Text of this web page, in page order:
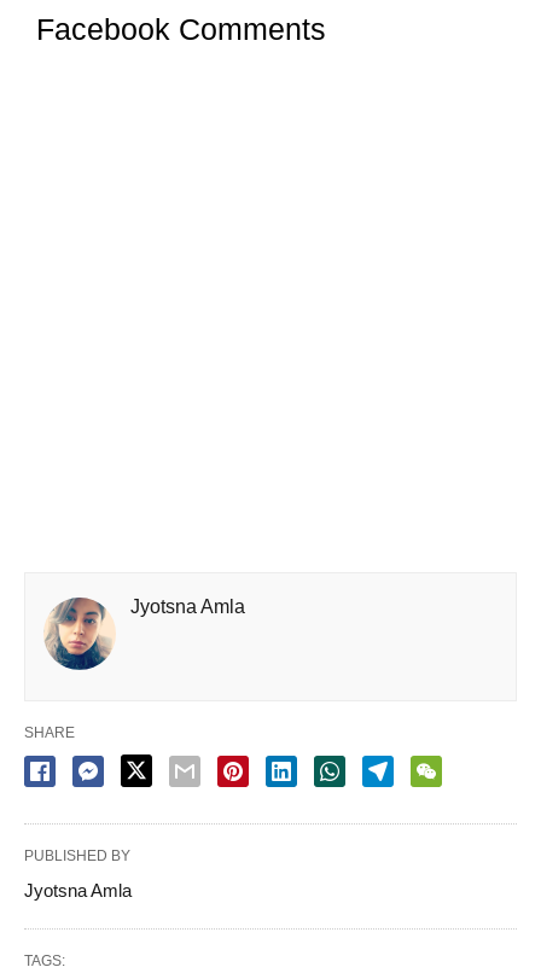
Facebook Comments
Jyotsna Amla
SHARE
PUBLISHED BY
Jyotsna Amla
TAGS: